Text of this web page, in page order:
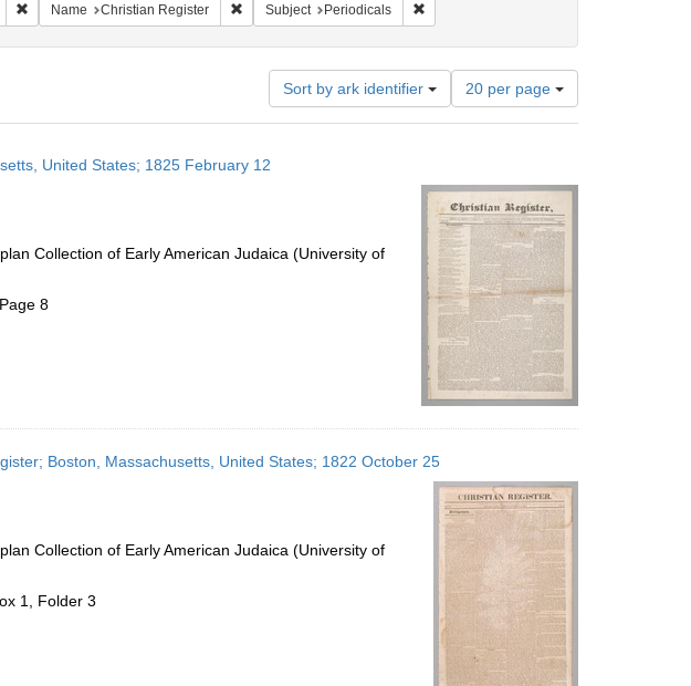
Remove constraint Geographic Subject: United States -- Massachusetts
Name Christian Register Remove constraint Name: Christian Register
Subject Periodicals Remove constraint Subject: Periodicals
Sort by ark identifier
Number
of
results
per
page
20 per page
United States; 1825 February 12
Collection of Early American Judaica (University of
8
Boston, Massachusetts, United States; 1822 October 25
Collection of Early American Judaica (University of
1, Folder 3